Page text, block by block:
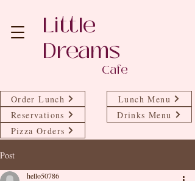
Cafe
Little
Dreams
Reservations
Pizza Orders
Order Lunch
Lunch Menu
Drinks Menu
Post
hello50786